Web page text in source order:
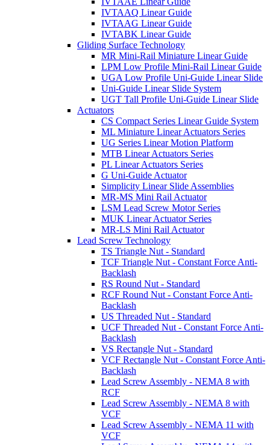
IVTAAQ Linear Guide
IVTAAG Linear Guide
IVTABK Linear Guide
Gliding Surface Technology
MR Mini-Rail Miniature Linear Guide
LPM Low Profile Mini-Rail Linear Guide
UGA Low Profile Uni-Guide Linear Slide
Uni-Guide Linear Slide System
UGT Tall Profile Uni-Guide Linear Slide
Actuators
CS Compact Series Linear Guide System
ML Miniature Linear Actuators Series
UG Series Linear Motion Platform
MTB Linear Actuators Series
PL Linear Actuators Series
G Uni-Guide Actuator
Simplicity Linear Slide Assemblies
MR-MS Mini Rail Actuator
LSM Lead Screw Motor Series
MUK Linear Actuator Series
MR-LS Mini Rail Actuator
Lead Screw Technology
TS Triangle Nut - Standard
TCF Triangle Nut - Constant Force Anti-
Backlash
RS Round Nut - Standard
RCF Round Nut - Constant Force Anti-
Backlash
US Threaded Nut - Standard
UCF Threaded Nut - Constant Force Anti-
Backlash
VS Rectangle Nut - Standard
VCF Rectangle Nut - Constant Force Anti-
Backlash
Lead Screw Assembly - NEMA 8 with
RCF
Lead Screw Assembly - NEMA 8 with
VCF
Lead Screw Assembly - NEMA 11 with
VCF